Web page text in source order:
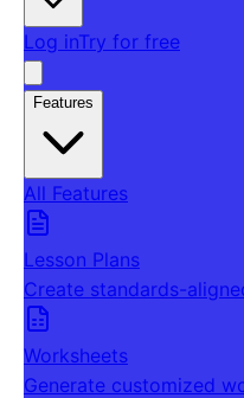
Log inTry for free
Features
All Features
Lesson Plans
Create standards-
Worksheets
Generate customized